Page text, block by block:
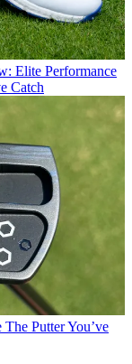
Elite Performance
Catch
Putter You’ve